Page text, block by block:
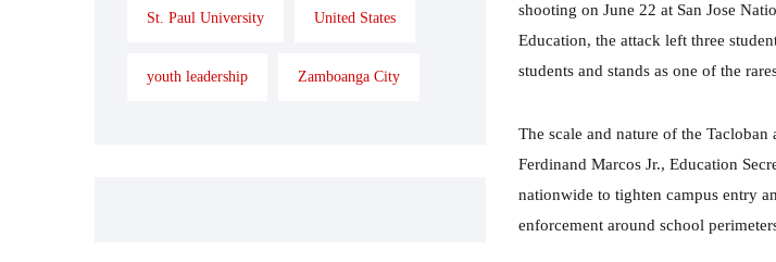
shooting on June 22 at San Jose
Education, the attack left three
students and stands as one of the
The scale and nature of the
Ferdinand Marcos Jr., Education
nationwide to tighten campus entry
enforcement around school
St. Paul University United States
youth leadership Zamboanga City